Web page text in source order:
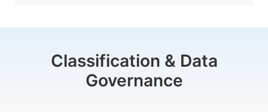
Classification & Data
Governance